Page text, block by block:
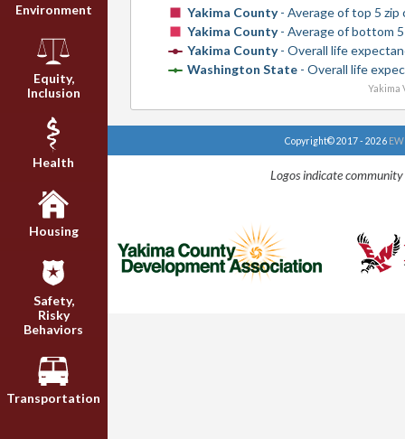
Environment
Equity,
Inclusion
Health
Housing
Safety,
Risky
Behaviors
Transportation
Yakima County- Average of top 5 zip
Yakima County- Average of bottom 5
Yakima County- Overall life
Washington State- Overall life
Yakima
Copyright© 2017 - 2026
Logos indicate